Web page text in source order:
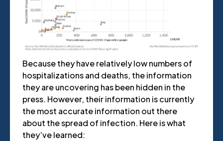
Because they have relatively low numbers of
hospitalizations and deaths, the information
they are uncovering has been hidden in the
press. However, their information is currently
the most accurate information out there
about the spread of infection. Here is what
they’ve learned: